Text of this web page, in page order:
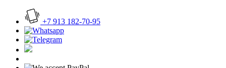
+7 913 182-70-95